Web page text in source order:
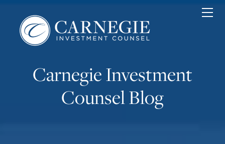
Personal
Corporate
About
Contact
Carnegie Investment
Counsel Blog